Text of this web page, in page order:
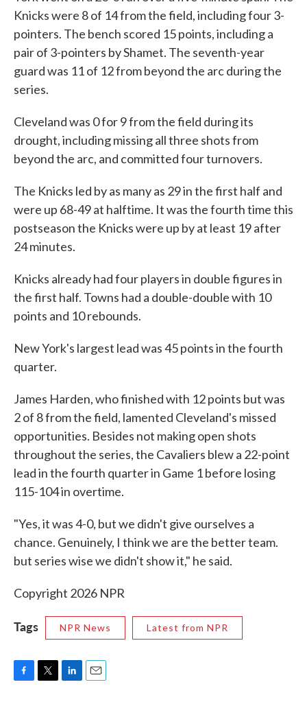
Knicks were 8 of 14 from the field, including four 3-
pointers. The bench scored 15 points, including a
pair of 3-pointers by Shamet. The seventh-year
guard was 11 of 12 from beyond the arc during the
series.
Cleveland was 0 for 9 from the field during its
drought, including missing all three shots from
beyond the arc, and committed four turnovers.
The Knicks led by as many as 29 in the first half and
were up 68-49 at halftime. It was the fourth time this
postseason the Knicks were up by at least 19 after
24 minutes.
Knicks already had four players in double figures in
the first half. Towns had a double-double with 10
points and 10 rebounds.
New York's largest lead was 45 points in the fourth
quarter.
James Harden, who finished with 12 points but was
2 of 8 from the field, lamented Cleveland's missed
opportunities. Besides not making open shots
throughout the series, the Cavaliers blew a 22-point
lead in the fourth quarter in Game 1 before losing
115-104 in overtime.
"Yes, it was 4-0, but we didn't give ourselves a
chance. Genuinely, I think we are the better team.
but series wise we didn't show it," he said.
Copyright 2026 NPR
Tags NPR News Latest from NPR